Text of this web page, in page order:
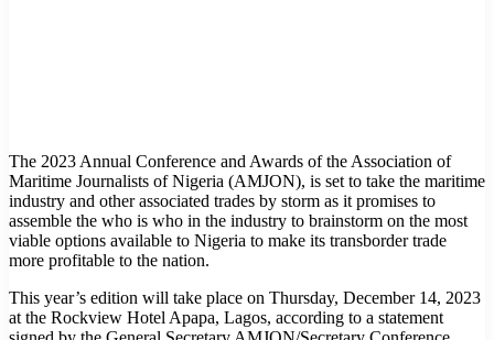
The 2023 Annual Conference and Awards of the Association of
Maritime Journalists of Nigeria (AMJON), is set to take the maritime
industry and other associated trades by storm as it promises to
assemble the who is who in the industry to brainstorm on the most
viable options available to Nigeria to make its transborder trade
more profitable to the nation.
This year’s edition will take place on Thursday, December 14, 2023
at the Rockview Hotel Apapa, Lagos, according to a statement